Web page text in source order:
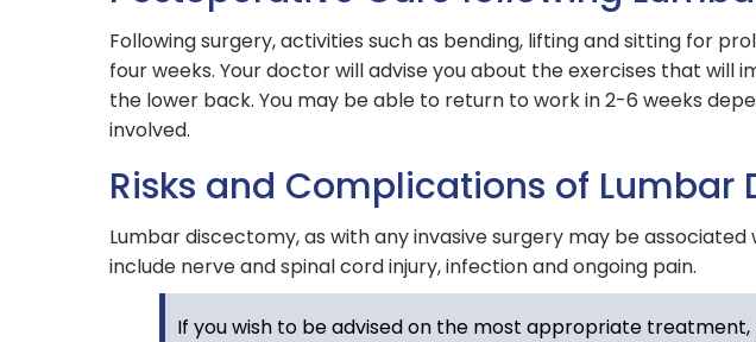
Following surgery, activities such as bending, lifting and sitting for
four weeks. Your doctor will advise you about the exercises that will
the lower back. You may be able to return to work in 2-6 weeks
involved.
Risks and Complications of Lumbar
Lumbar discectomy, as with any invasive surgery may be
include nerve and spinal cord injury, infection and ongoing pain.
If you wish to be advised on the most appropriate treatment,